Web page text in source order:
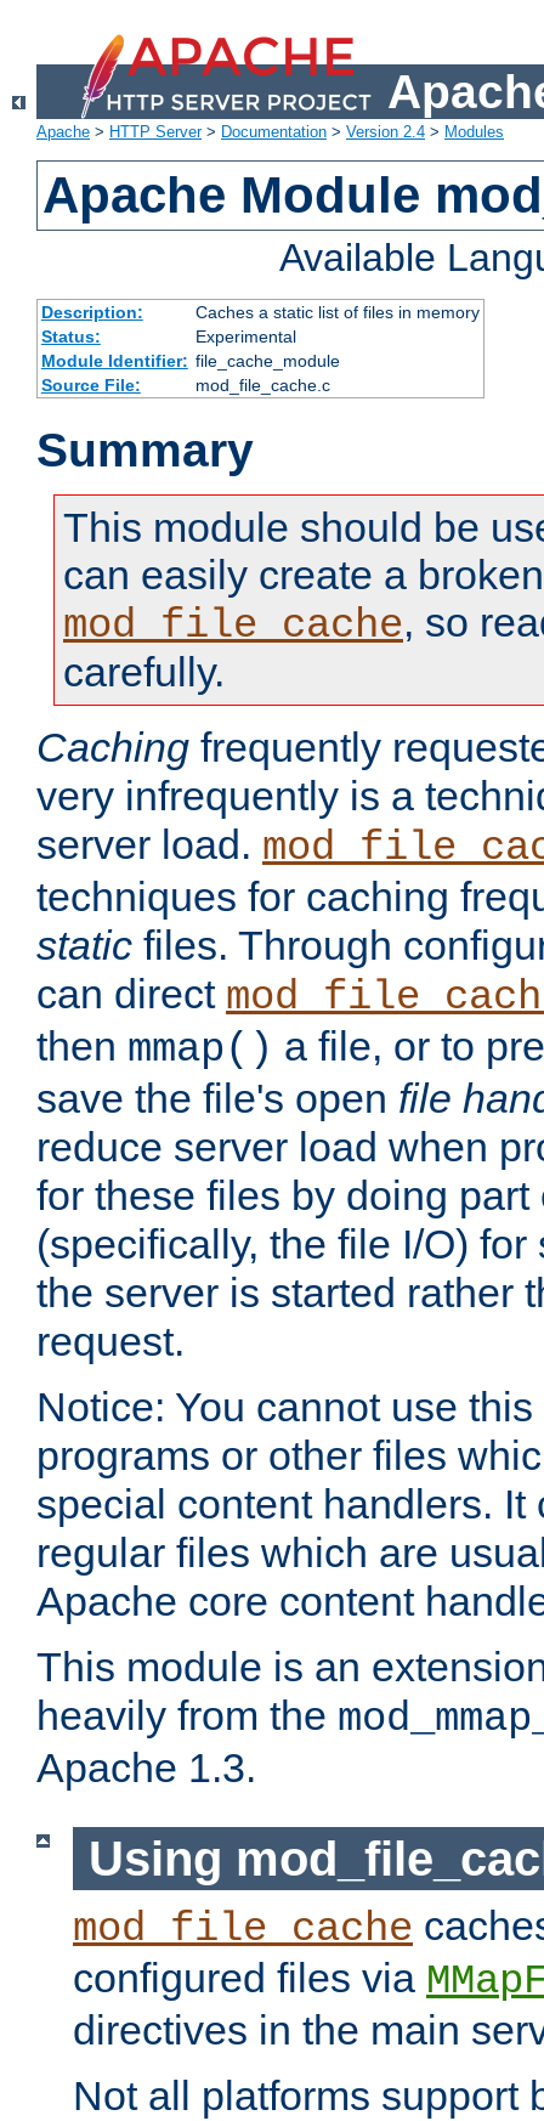
Apache > HTTP Server> Documentation > Version 2.4 > Modules
Apache Module
Available
Description:
Caches a static list of files in memory
Status:
Experimental
Module Identifier: file_cache_module
Source File:
mod_file_cache.c
Summary
This module should be
can easily create a
mod_file_cache, so
carefully.
Caching frequently
very infrequently is a
server load.
techniques for caching
static files. Through
can direct
then mmap() a file, or to
save the file's open file
reduce server load when
for these files by doing part
(specifically, the file I/O)
the server is started rather
request.
Notice: You cannot use
programs or other files
special content handlers. It
regular files which are
Apache core content
This module is an
heavily from the
Apache 1.3.
Using
mod_file_cache
configured files via
directives in the main
Not all platforms support